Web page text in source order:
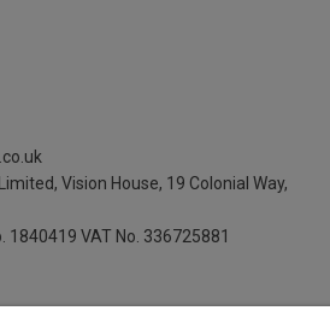
Vision House, 19 Colonial Way,
1840419 VAT No. 336725881